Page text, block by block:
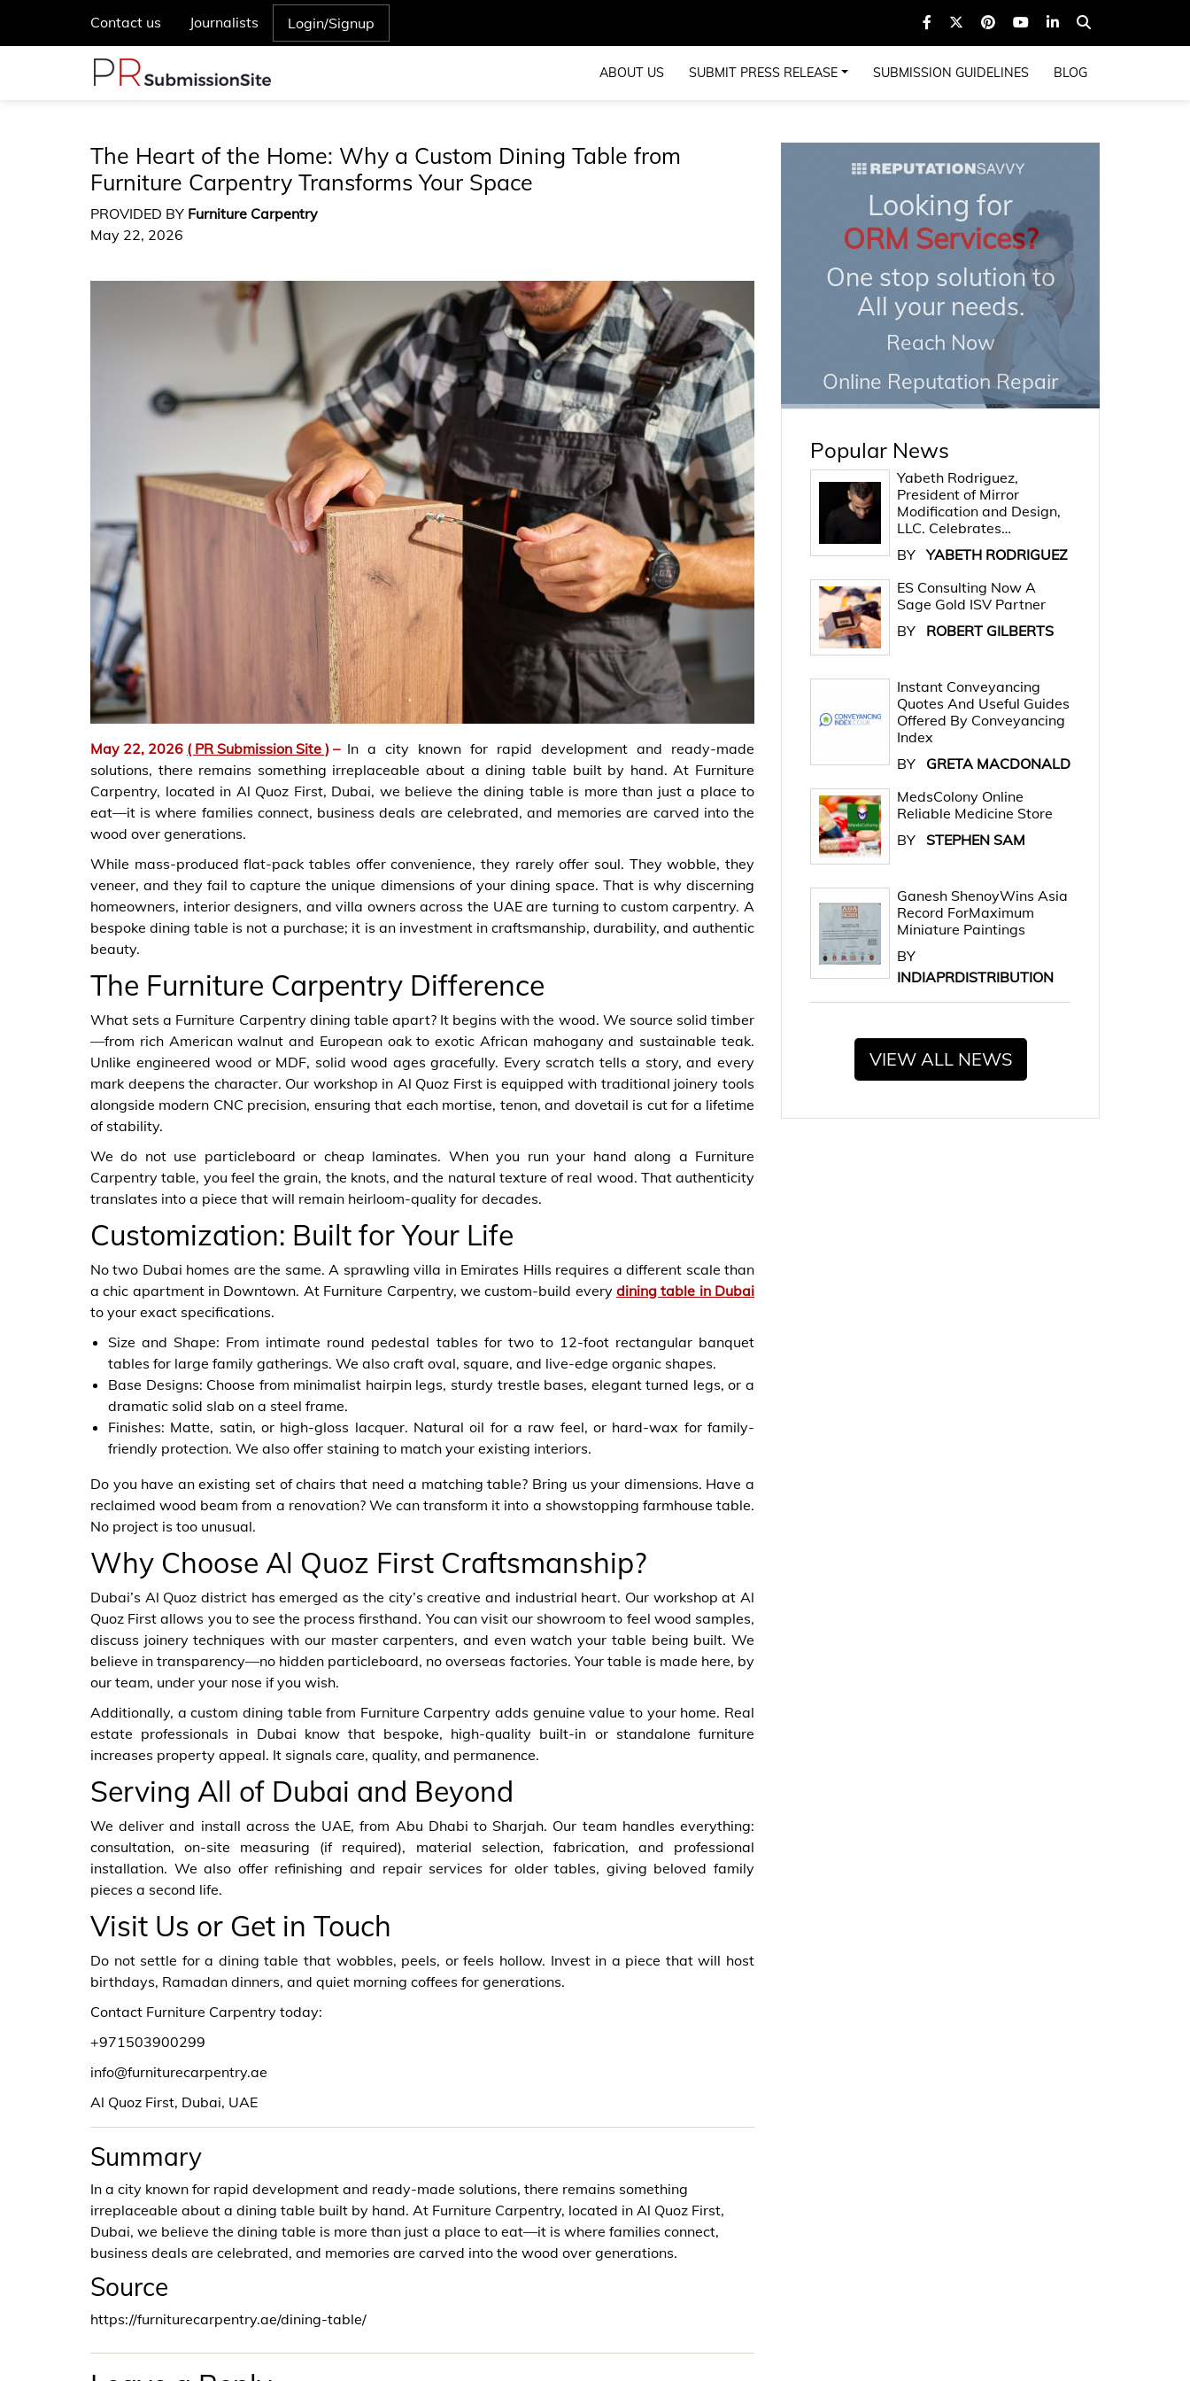
Contact us Journalists Login/Signup
ABOUT US SUBMIT PRESS RELEASE SUBMISSION GUIDELINES BLOG
The Heart of the Home: Why a Custom Dining Table from
Furniture Carpentry Transforms Your Space
PROVIDED BY Furniture Carpentry
May 22, 2026
May 22, 2026 ( PR Submission Site ) – In a city known for rapid development and ready-made
solutions, there remains something irreplaceable about a dining table built by hand. At Furniture
Carpentry, located in Al Quoz First, Dubai, we believe the dining table is more than just a place to
eat—it is where families connect, business deals are celebrated, and memories are carved into the
wood over generations.
While mass-produced flat-pack tables offer convenience, they rarely offer soul. They wobble, they
veneer, and they fail to capture the unique dimensions of your dining space. That is why discerning
homeowners, interior designers, and villa owners across the UAE are turning to custom carpentry. A
bespoke dining table is not a purchase; it is an investment in craftsmanship, durability, and authentic
beauty.
The Furniture Carpentry Difference
What sets a Furniture Carpentry dining table apart? It begins with the wood. We source solid timber
—from rich American walnut and European oak to exotic African mahogany and sustainable teak.
Unlike engineered wood or MDF, solid wood ages gracefully. Every scratch tells a story, and every
mark deepens the character. Our workshop in Al Quoz First is equipped with traditional joinery tools
alongside modern CNC precision, ensuring that each mortise, tenon, and dovetail is cut for a lifetime
of stability.
We do not use particleboard or cheap laminates. When you run your hand along a Furniture
Carpentry table, you feel the grain, the knots, and the natural texture of real wood. That authenticity
translates into a piece that will remain heirloom-quality for decades.
Customization: Built for Your Life
No two Dubai homes are the same. A sprawling villa in Emirates Hills requires a different scale than
a chic apartment in Downtown. At Furniture Carpentry, we custom-build every dining table in Dubai
to your exact specifications.
Size and Shape: From intimate round pedestal tables for two to 12-foot rectangular banquet
tables for large family gatherings. We also craft oval, square, and live-edge organic shapes.
Base Designs: Choose from minimalist hairpin legs, sturdy trestle bases, elegant turned legs, or a
dramatic solid slab on a steel frame.
Finishes: Matte, satin, or high-gloss lacquer. Natural oil for a raw feel, or hard-wax for family-
friendly protection. We also offer staining to match your existing interiors.
Do you have an existing set of chairs that need a matching table? Bring us your dimensions. Have a
reclaimed wood beam from a renovation? We can transform it into a showstopping farmhouse table.
No project is too unusual.
Why Choose Al Quoz First Craftsmanship?
Dubai’s Al Quoz district has emerged as the city’s creative and industrial heart. Our workshop at Al
Quoz First allows you to see the process firsthand. You can visit our showroom to feel wood samples,
discuss joinery techniques with our master carpenters, and even watch your table being built. We
believe in transparency—no hidden particleboard, no overseas factories. Your table is made here, by
our team, under your nose if you wish.
Additionally, a custom dining table from Furniture Carpentry adds genuine value to your home. Real
estate professionals in Dubai know that bespoke, high-quality built-in or standalone furniture
increases property appeal. It signals care, quality, and permanence.
Serving All of Dubai and Beyond
We deliver and install across the UAE, from Abu Dhabi to Sharjah. Our team handles everything:
consultation, on-site measuring (if required), material selection, fabrication, and professional
installation. We also offer refinishing and repair services for older tables, giving beloved family
pieces a second life.
Visit Us or Get in Touch
Do not settle for a dining table that wobbles, peels, or feels hollow. Invest in a piece that will host
birthdays, Ramadan dinners, and quiet morning coffees for generations.
Contact Furniture Carpentry today:
+971503900299
info@furniturecarpentry.ae
Al Quoz First, Dubai, UAE
Summary
In a city known for rapid development and ready-made solutions, there remains something
irreplaceable about a dining table built by hand. At Furniture Carpentry, located in Al Quoz First,
Dubai, we believe the dining table is more than just a place to eat—it is where families connect,
business deals are celebrated, and memories are carved into the wood over generations.
Source
https://furniturecarpentry.ae/dining-table/
Looking for
ORM Services?
One stop solution to
All your needs.
Reach Now
Online Reputation Repair
Popular News
Yabeth Rodriguez,
President of Mirror
Modification and Design,
LLC. Celebrates…
BY YABETH RODRIGUEZ
ES Consulting Now A
Sage Gold ISV Partner
BY
ROBERT GILBERTS
Instant Conveyancing
Quotes And Useful Guides
Offered By Conveyancing
Index
BY
GRETA MACDONALD
MedsColony Online
Reliable Medicine Store
BY STEPHEN SAM
Ganesh ShenoyWins Asia
Record ForMaximum
Miniature Paintings
BY
INDIAPRDISTRIBUTION
VIEW ALL NEWS